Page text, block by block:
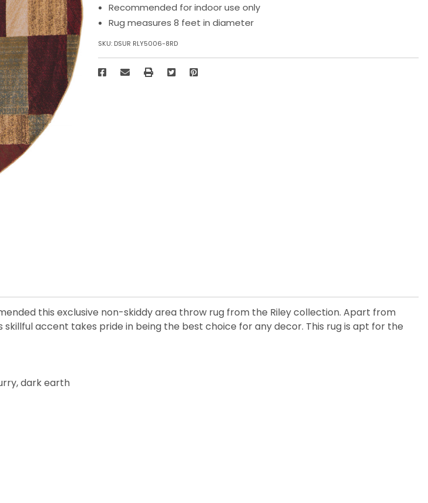
Recommended for indoor use only
Rug measures 8 feet in diameter
SKU: DSUR RLY5006-8RD
this exclusive non-skiddy area throw rug from the Riley collection. Apart from
accent takes pride in being the best choice for any decor. This rug is apt for the
dark earth